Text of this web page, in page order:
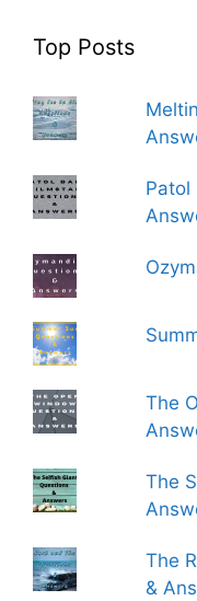
Top Posts
Patol
The
The
The
&